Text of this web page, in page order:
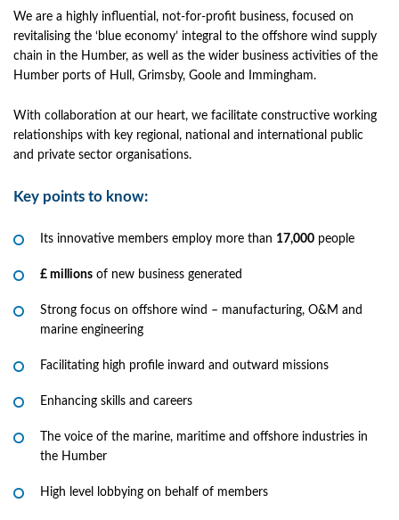
We are a highly influential, not-for-profit business, focused on
revitalising the ‘blue economy’ integral to the offshore wind supply
chain in the Humber, as well as the wider business activities of the
Humber ports of Hull, Grimsby, Goole and Immingham.
With collaboration at our heart, we facilitate constructive working
relationships with key regional, national and international public
and private sector organisations.
Key points to know:
Its innovative members employ more than 17,000 people
£ millions of new business generated
Strong focus on offshore wind – manufacturing, O&M and
marine engineering
Facilitating high profile inward and outward missions
Enhancing skills and careers
The voice of the marine, maritime and offshore industries in
the Humber
High level lobbying on behalf of members